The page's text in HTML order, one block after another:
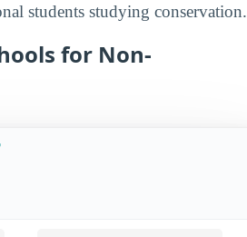
students studying conservation.
for Non-